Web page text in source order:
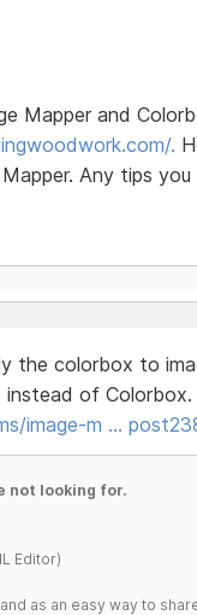
Mapper and
.
Any tips
the colorbox to
instead of Colorbox.
image-m …
not looking for.
Editor)
as an easy way to